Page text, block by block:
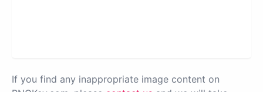
If you find any inappropriate image content on